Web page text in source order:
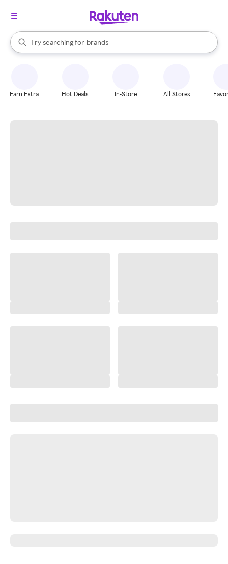
Search Rakuten
Try searching for
stores
brands
groceries
When autocomplete results are available, use the up and down
Earn Extra Hot Deals In-Store All Stores